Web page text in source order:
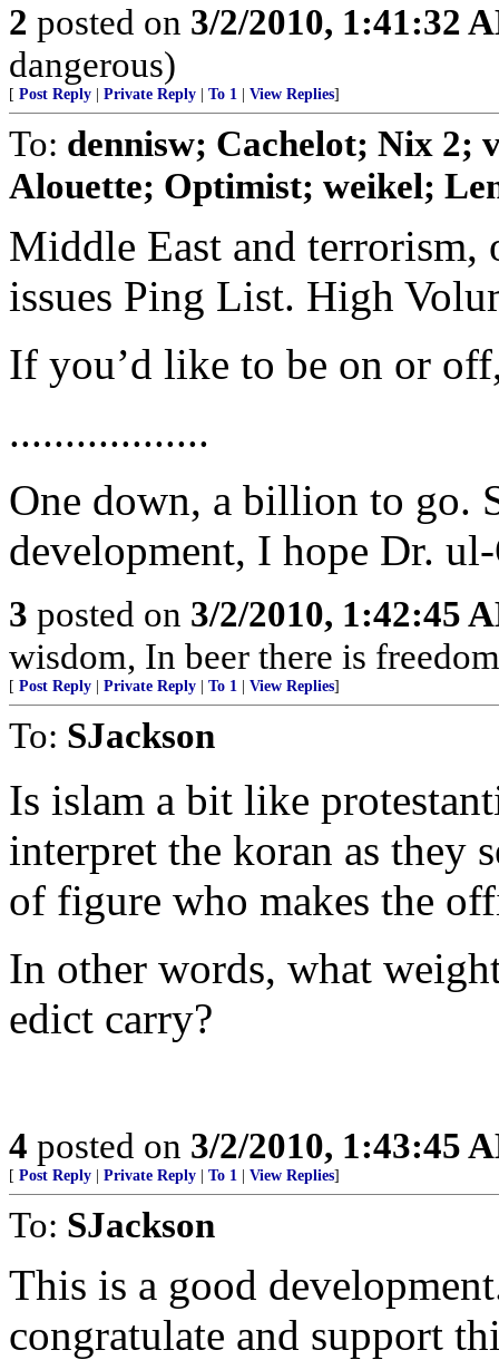
2 posted on 3/2/2010, 1:41:32
dangerous)
[ Post Reply Private Reply To 1 View Replies]
To: dennisw; Cachelot; Nix 2;
Alouette; Optimist; weikel;
Middle East and terrorism,
issues Ping List. High
If you’d like to be on or
..................
One down, a billion to go.
development, I hope Dr.
3 posted on 3/2/2010, 1:42:45
wisdom, In beer there is
[ Post Reply Private Reply To 1 View Replies]
To: SJackson
Is islam a bit like
interpret the koran as they
of figure who makes the
In other words, what
edict carry?
4 posted on 3/2/2010, 1:43:45
[ Post Reply Private Reply To 1 View Replies]
To: SJackson
This is a good
congratulate and support